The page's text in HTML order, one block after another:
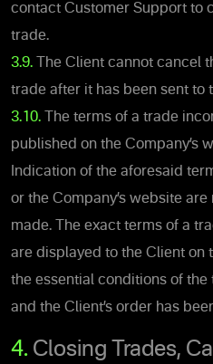
contact Customer Support to
trade.
3.9.
The Client cannot cancel
trade after it has been sent to
3.10. The terms of a trade
published on the Company’s
Indication of the aforesaid
or the Company’s website
made. The exact terms of a
are displayed to the Client on
the essential conditions of
and the Client’s order has
4. Closing Trades,